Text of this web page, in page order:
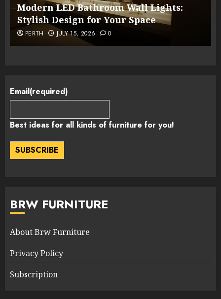
Modern LED Bathroom Wall Lights:
Stylish Design for Your Space
PERTH JULY 15, 2026 0
Email(required)
Best ideas for all kinds of furniture for you!
SUBSCRIBE
BRW FURNITURE
About Brw Furniture
Privacy Policy
Subscription